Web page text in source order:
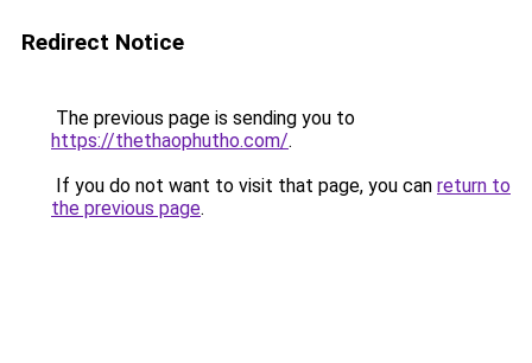
Redirect Notice
The previous page is sending you to
https://thethaophutho.com/.
If you do not want to visit that page, you can return to
the previous page.